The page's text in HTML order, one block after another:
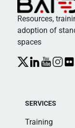
Resources,
adoption of
spaces
SERVICES
Training